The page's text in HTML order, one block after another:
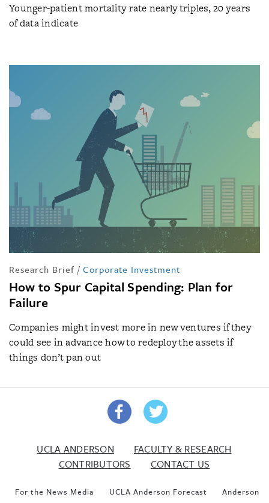
Younger-patient mortality rate nearly triples, 20 years
of data indicate
Research Brief / Corporate Investment
How to Spur Capital Spending: Plan for
Failure
Companies might invest more in new ventures if they
could see in advance how to redeploy the assets if
things don’t pan out
UCLA ANDERSON
FACULTY & RESEARCH
CONTRIBUTORS
CONTACT US
For the News Media UCLA Anderson Forecast
Anderson